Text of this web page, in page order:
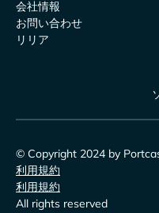
会社情報
お問い合わせ
リリア
© Copyright 2024 by
利用規約
利用規約
All rights reserved